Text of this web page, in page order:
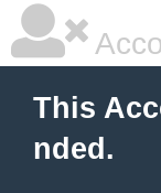
This
nded.